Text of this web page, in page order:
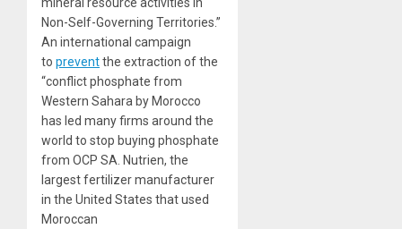
Non-Self-Governing Territories.”
An international campaign
to preventthe extraction of the
“conflict phosphate from
Western Sahara by Morocco
has led many firms around the
world to stop buying phosphate
from OCP SA. Nutrien, the
largest fertilizer manufacturer
in the United States that used
Moroccan